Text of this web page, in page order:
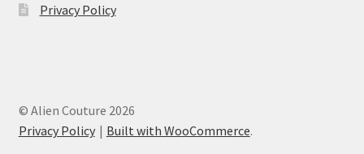
Privacy Policy
© Alien Couture 2026
Privacy Policy
Built with WooCommerce.